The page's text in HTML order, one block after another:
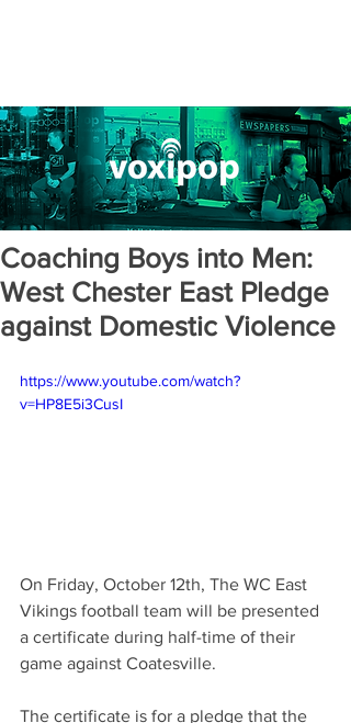
Coaching Boys into Men:
West Chester East Pledge
against Domestic Violence
https://www.youtube.com/watch?
v=HP8E5i3CusI
On Friday, October 12th, The WC East
Vikings football team will be presented
a certificate during half-time of their
game against Coatesville.
The certificate is for a pledge that the